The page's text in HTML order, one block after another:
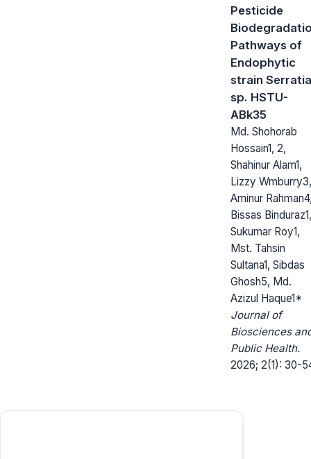
Pesticide
Pathways of
Endophytic
strain Serratia
sp. HSTU-
ABk35
Md. Shohorab
Hossain1, 2,
Shahinur Alam1,
Lizzy Wmburry3,
Aminur
Bissas Binduraz1,
Sukumar Roy1,
Mst. Tahsin
Sultana1, Sibdas
Ghosh5, Md.
Azizul Haque1*
Journal of
Biosciences
Public Health.
2026; 2(1): 30-